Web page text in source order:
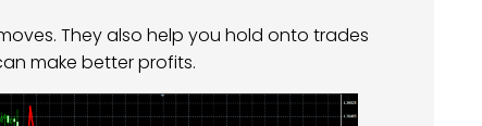
They also help you hold onto trades
make better profits.